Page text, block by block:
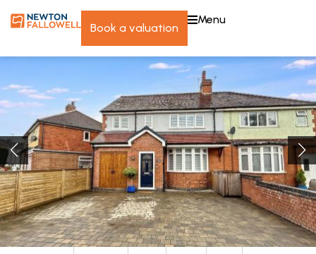
book a valuation
menu